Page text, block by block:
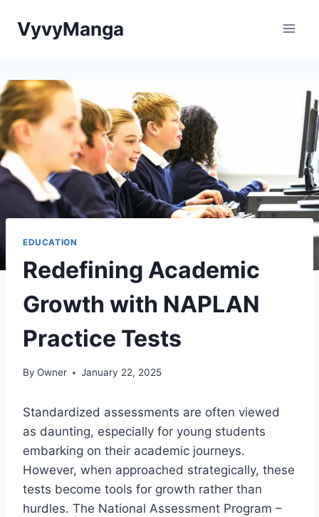
VyvyManga
EDUCATION
Redefining Academic
Growth with NAPLAN
Practice Tests
By Owner January 22, 2025
Standardized assessments are often viewed
as daunting, especially for young students
embarking on their academic journeys.
However, when approached strategically, these
tests become tools for growth rather than
hurdles. The National Assessment Program –